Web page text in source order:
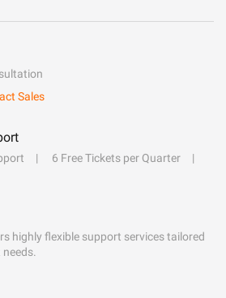
Sales
6 Free Tickets per Quarter
highly flexible support services tailored